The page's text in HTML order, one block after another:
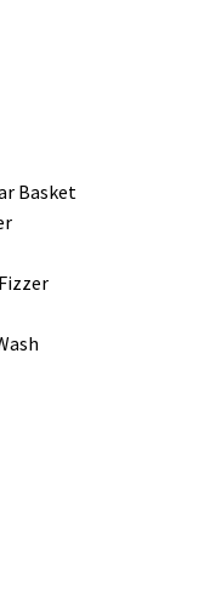
Basket